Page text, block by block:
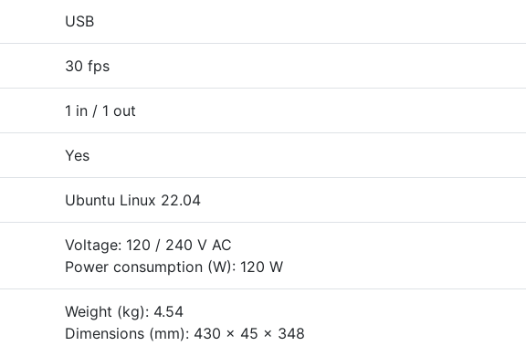
USB
30 fps
1 in / 1 out
Yes
Ubuntu Linux 22.04
Voltage: 120 / 240 V AC
Power consumption (W): 120 W
Weight (kg): 4.54
Dimensions (mm): 430 x 45 x 348